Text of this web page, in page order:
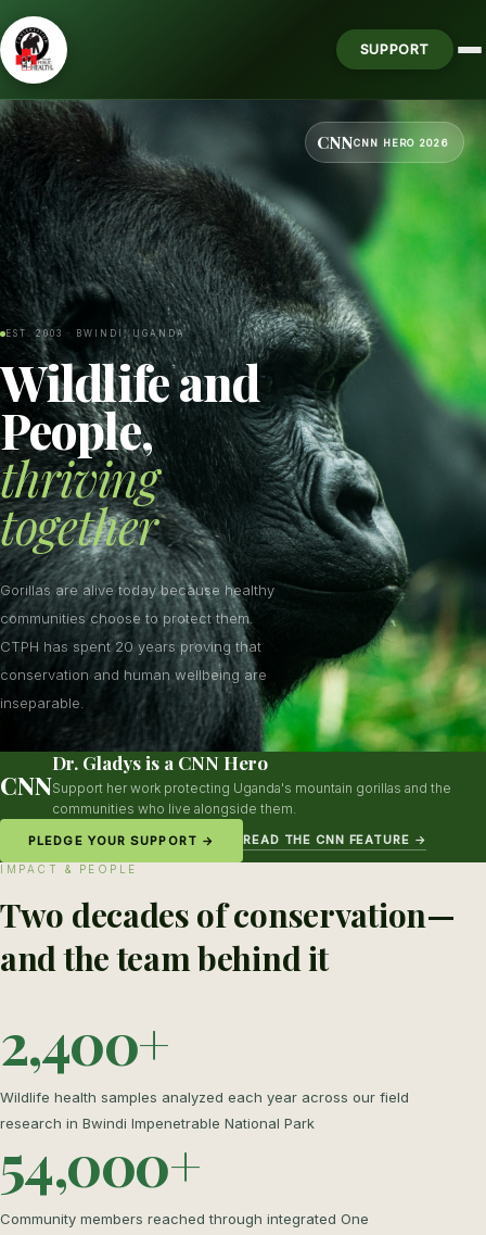
SUPPORT
CNNCNN HERO 2026
EST. 2003 · BWINDI, UGANDA
Wildlife and
People,
thriving
together
Gorillas are alive today because healthy
communities choose to protect them.
CTPH has spent 20 years proving that
conservation and human wellbeing are
inseparable.
CNN
Dr. Gladys is a CNN Hero
Support her work protecting Uganda's mountain gorillas and the
communities who live alongside them.
PLEDGE YOUR SUPPORT → READ THE CNN FEATURE →
IMPACT & PEOPLE
Two decades of conservation—
and the team behind it
2,400+
Wildlife health samples analyzed each year across our field
research in Bwindi Impenetrable National Park
54,000+
Community members reached through integrated One